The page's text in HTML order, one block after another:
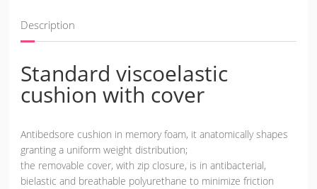
Description
Standard viscoelastic
cushion with cover
Antibedsore cushion in memory foam, it anatomically shapes
granting a uniform weight distribution;
the removable cover, with zip closure, is in antibacterial,
bielastic and breathable polyurethane to minimize friction